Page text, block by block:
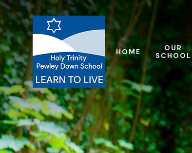
Skip to content ↓
HOME
OUR
SCHOOL